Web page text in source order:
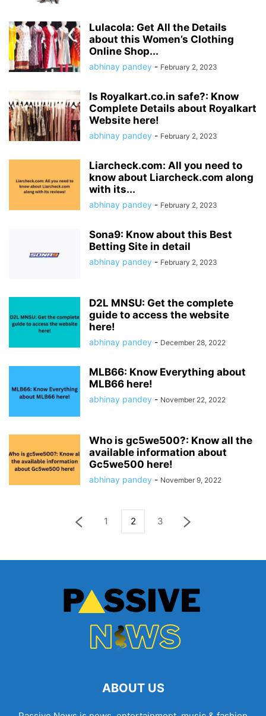
Lulacola: Get All the Details
about this Women’s Clothing
Online Shop...
abhinay pandey - February 2, 2023
Is Royalkart.co.in safe?: Know
Complete Details about Royalkart
Website here!
abhinay pandey - February 2, 2023
Liarcheck.com: All you need to
know about Liarcheck.com along
with its...
abhinay pandey - February 2, 2023
Sona9: Know about this Best
Betting Site in detail
abhinay pandey - February 2, 2023
D2L MNSU: Get the complete
guide to access the website
here!
abhinay pandey - December 28, 2022
MLB66: Know Everything about
MLB66 here!
abhinay pandey - November 22, 2022
Who is gc5we500?: Know all the
available information about
Gc5we500 here!
abhinay pandey - November 9, 2022
1 2 3
ABOUT US